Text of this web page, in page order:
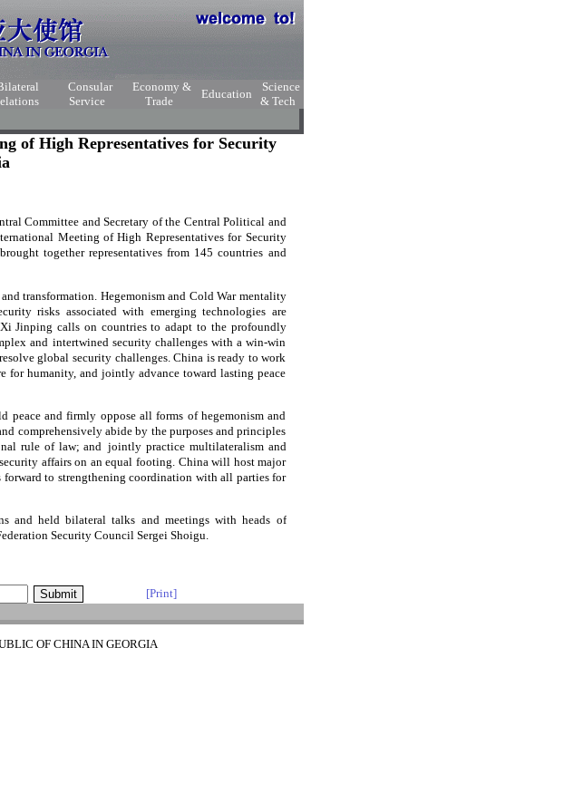
Consular
Service
Economy &
Trade
Education
Science
& Tech
of High Representatives for Security
Committee and Secretary of the Central Political and
Meeting of High Representatives for Security
together representatives from 145 countries and
transformation. Hegemonism and Cold War mentality
risks associated with emerging technologies are
Jinping calls on countries to adapt to the profoundly
and intertwined security challenges with a win-win
global security challenges. China is ready to work
humanity, and jointly advance toward lasting peace
peace and firmly oppose all forms of hegemonism and
comprehensively abide by the purposes and principles
rule of law; and jointly practice multilateralism and
affairs on an equal footing. China will host major
forward to strengthening coordination with all parties for
and held bilateral talks and meetings with heads of
Security Council Sergei Shoigu.
[Print]
OF CHINA IN GEORGIA